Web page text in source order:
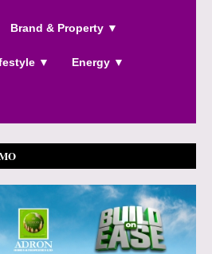
Brand & Property ▼
▼ Energy ▼